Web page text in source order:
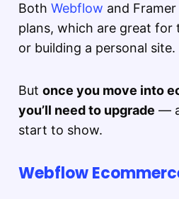
Both Webflow and
plans, which are great for
or building a personal site.
But once you move into
you’ll need to upgrade —
start to show.
Webflow